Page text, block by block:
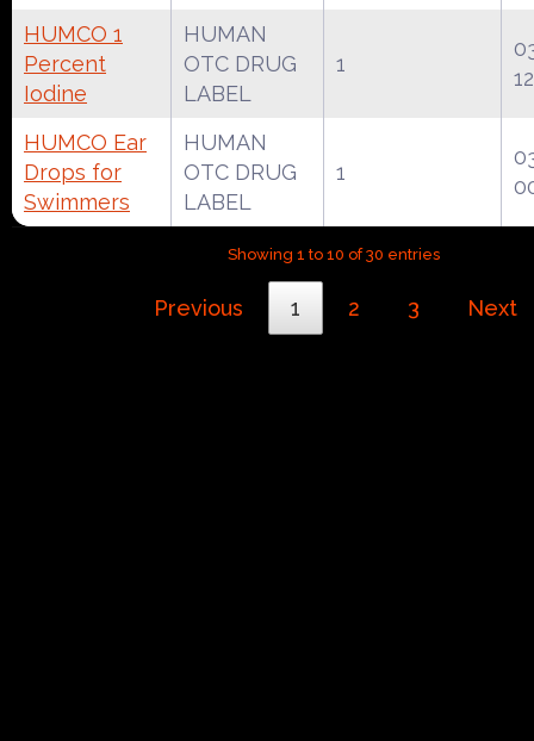
HUMCO 1
Percent
Iodine
HUMAN
OTC DRUG
LABEL
1
HUMCO Ear
Drops for
Swimmers
HUMAN
OTC DRUG
LABEL
1
Showing 1 to 10 of 30 entries
Previous 1 2 3 Next